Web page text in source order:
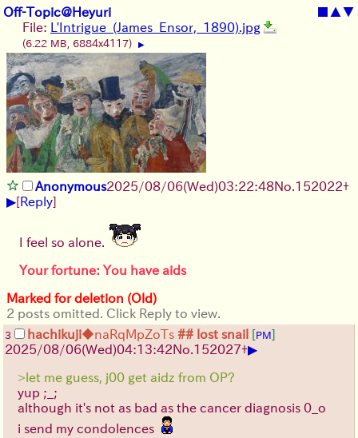
Off-Topic@Heyuri ■ ▲▼
File: L'Intrigue_(James_Ensor,_1890).jpg
(6.22 MB, 6884x4117) ▶
Anonymous2025/08/06(Wed)03:22:48No. 152022+
▶[Reply]
I feel so alone.
Your fortune: You have aids
Marked for deletion (Old)
2 posts omitted. Click Reply to view.
3 hachikuji◆naRqMpZoTs ## lost snail [PM]
2025/08/06(Wed)04:13:42No. 152027+▶
>let me guess, j00 get aidz from OP?
yup ;_;
although it's not as bad as the cancer diagnosis 0_o
i send my condolences